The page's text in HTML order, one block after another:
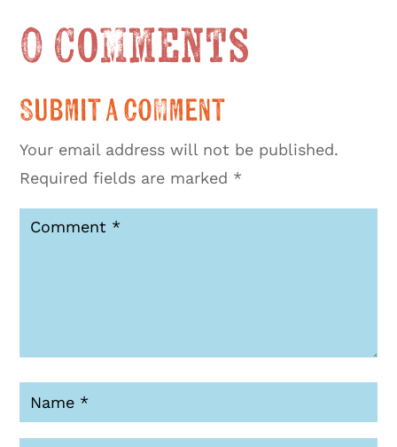
0 Comments
Submit a Comment
Your email address will not be published.
Required fields are marked *